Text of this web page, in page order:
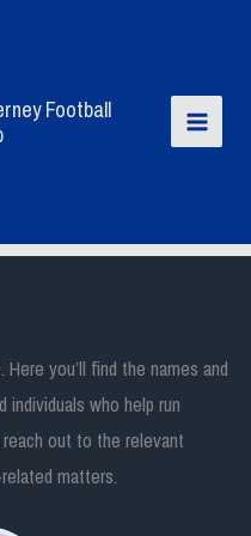
Football
you’ll find the names and
who help run
out to the relevant
matters.